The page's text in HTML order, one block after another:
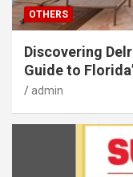
OTHERS
Discovering
Guide to
admin